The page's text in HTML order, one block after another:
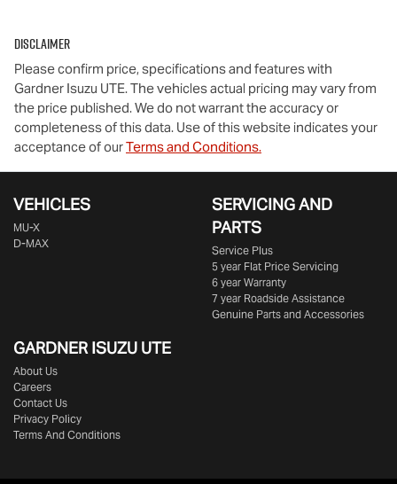
Disclaimer
Please confirm price, specifications and features with
Gardner Isuzu UTE. The vehicles actual pricing may vary from
the price published. We do not warrant the accuracy or
completeness of this data. Use of this website indicates your
acceptance of ourTerms and Conditions.
VEHICLES
MU-X
D-MAX
SERVICING AND
PARTS
Service Plus
5 year Flat Price Servicing
6 year Warranty
7 year Roadside Assistance
Genuine Parts and Accessories
GARDNER ISUZU UTE
About Us
Careers
Contact Us
Privacy Policy
Terms And Conditions